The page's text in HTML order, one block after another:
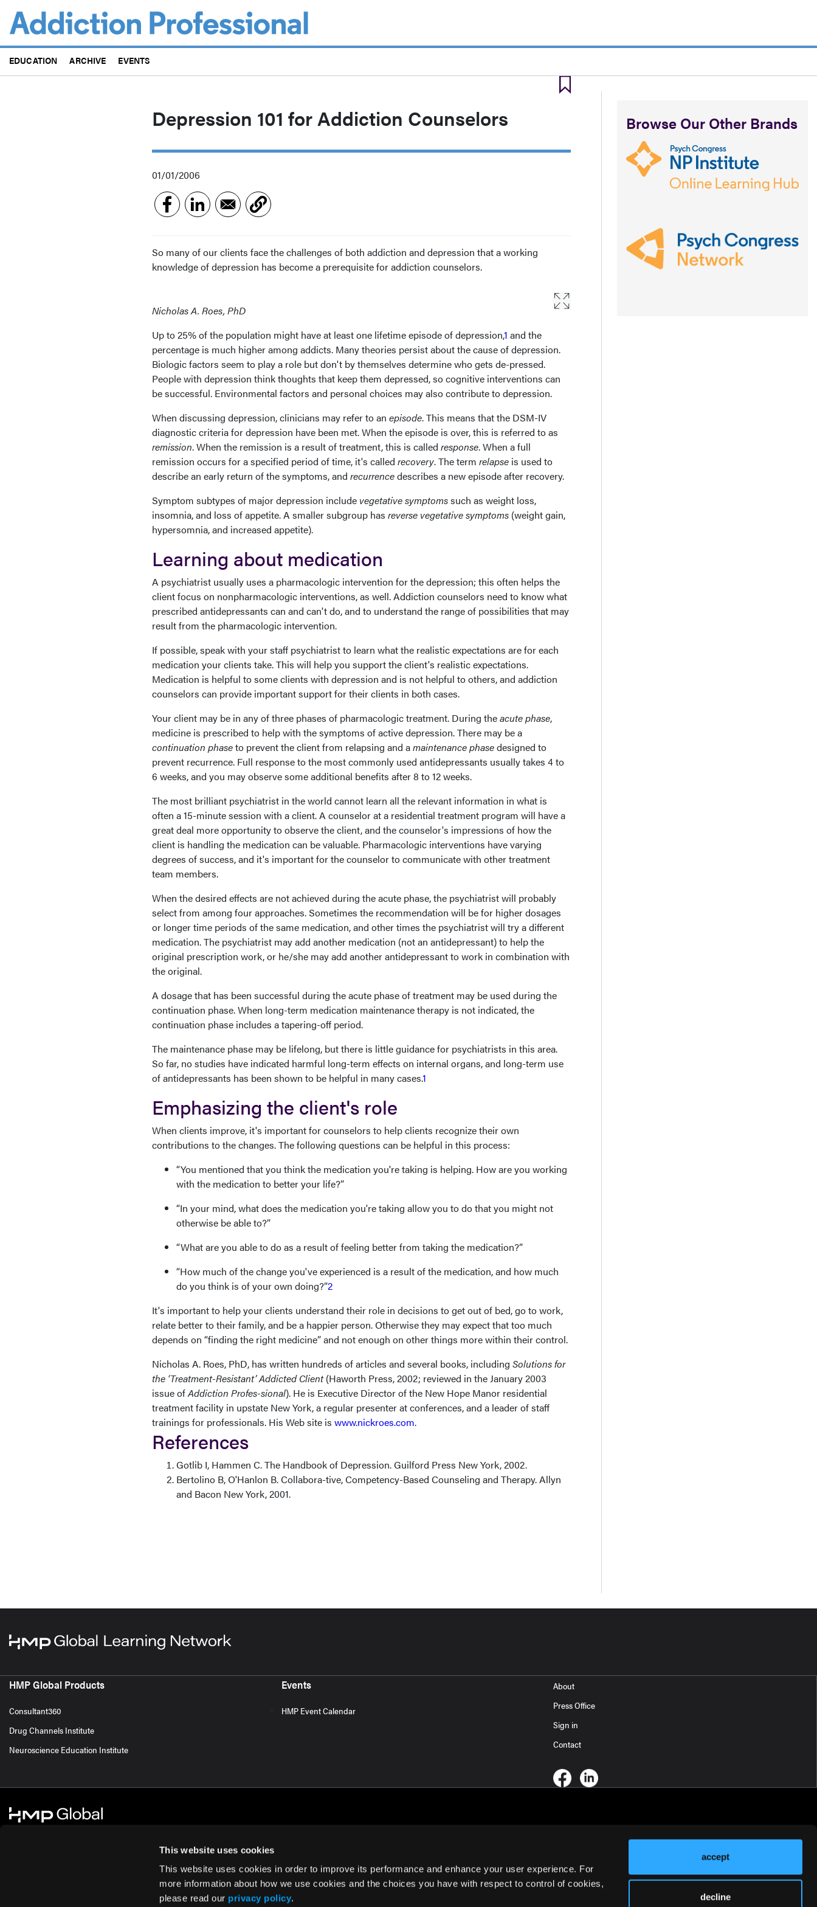
This website uses cookies
This website uses cookies in order to improve its performance and enhance your user experience. For
more information about how we use cookies and the choices you have with respect to control of cookies,
please read our privacy policy.
accept
decline
main
content
EDUCATION ARCHIVE EVENTS
Depression 101 for Addiction Counselors
01/01/2006
So many of our clients face the challenges of both addiction and depression that a working
knowledge of depression has become a prerequisite for addiction counselors.
Nicholas A. Roes, PhD
Up to 25% of the population might have at least one lifetime episode of depression,1 and the
percentage is much higher among addicts. Many theories persist about the cause of depression.
Biologic factors seem to play a role but don't by themselves determine who gets de-pressed.
People with depression think thoughts that keep them depressed, so cognitive interventions can
be successful. Environmental factors and personal choices may also contribute to depression.
When discussing depression, clinicians may refer to an episode. This means that the DSM-IV
diagnostic criteria for depression have been met. When the episode is over, this is referred to as
remission. When the remission is a result of treatment, this is called response. When a full
remission occurs for a specified period of time, it's called recovery. The term relapse is used to
describe an early return of the symptoms, and recurrencedescribes a new episode after recovery.
Symptom subtypes of major depression include vegetative symptomssuch as weight loss,
insomnia, and loss of appetite. A smaller subgroup has reverse vegetative symptoms (weight gain,
hypersomnia, and increased appetite).
Learning about medication
A psychiatrist usually uses a pharmacologic intervention for the depression; this often helps the
client focus on nonpharmacologic interventions, as well. Addiction counselors need to know what
prescribed antidepressants can and can't do, and to understand the range of possibilities that may
result from the pharmacologic intervention.
If possible, speak with your staff psychiatrist to learn what the realistic expectations are for each
medication your clients take. This will help you support the client's realistic expectations.
Medication is helpful to some clients with depression and is not helpful to others, and addiction
counselors can provide important support for their clients in both cases.
Your client may be in any of three phases of pharmacologic treatment. During theacute phase,
medicine is prescribed to help with the symptoms of active depression. There may be a
continuation phaseto prevent the client from relapsing and amaintenance phasedesigned to
prevent recurrence. Full response to the most commonly used antidepressants usually takes 4 to
6 weeks, and you may observe some additional benefits after 8 to 12 weeks.
The most brilliant psychiatrist in the world cannot learn all the relevant information in what is
often a 15-minute session with a client. A counselor at a residential treatment program will have a
great deal more opportunity to observe the client, and the counselor's impressions of how the
client is handling the medication can be valuable. Pharmacologic interventions have varying
degrees of success, and it's important for the counselor to communicate with other treatment
team members.
When the desired effects are not achieved during the acute phase, the psychiatrist will probably
select from among four approaches. Sometimes the recommendation will be for higher dosages
or longer time periods of the same medication, and other times the psychiatrist will try a different
medication. The psychiatrist may add another medication (not an antidepressant) to help the
original prescription work, or he/she may add another antidepressant to work in combination with
the original.
A dosage that has been successful during the acute phase of treatment may be used during the
continuation phase. When long-term medication maintenance therapy is not indicated, the
continuation phase includes a tapering-off period.
The maintenance phase may be lifelong, but there is little guidance for psychiatrists in this area.
So far, no studies have indicated harmful long-term effects on internal organs, and long-term use
of antidepressants has been shown to be helpful in many cases.1
Emphasizing the client's role
When clients improve, it's important for counselors to help clients recognize their own
contributions to the changes. The following questions can be helpful in this process:
“You mentioned that you think the medication you're taking is helping. How are you working
with the medication to better your life?”
“In your mind, what does the medication you're taking allow you to do that you might not
otherwise be able to?”
“What are you able to do as a result of feeling better from taking the medication?”
“How much of the change you've experienced is a result of the medication, and how much
do you think is of your own doing?”2
It's important to help your clients understand their role in decisions to get out of bed, go to work,
relate better to their family, and be a happier person. Otherwise they may expect that too much
depends on “finding the right medicine” and not enough on other things more within their control.
Nicholas A. Roes, PhD, has written hundreds of articles and several books, including Solutions for
the ‘Treatment-Resistant’ Addicted Client(Haworth Press, 2002; reviewed in the January 2003
issue ofAddiction Profes-sional). He is Executive Director of the New Hope Manor residential
treatment facility in upstate New York, a regular presenter at conferences, and a leader of staff
trainings for professionals. His Web site is www.nickroes.com.
References
Gotlib I, Hammen C. The Handbook of Depression. Guilford Press New York, 2002.
Bertolino B, O'Hanlon B. Collabora-tive, Competency-Based Counseling and Therapy. Allyn
and Bacon New York, 2001.
Browse Our Other Brands
HMP Global Products
Consultant360
Drug Channels Institute
Neuroscience Education Institute
Events
HMP Event Calendar
About
Press Office
Sign in
Contact
Cookie Policy Privacy Policy Terms of Use